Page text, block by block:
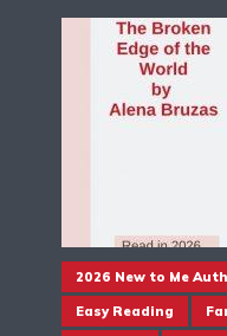
2026 New to Me
Easy Reading